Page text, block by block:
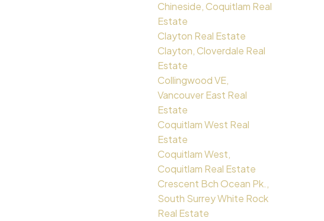
Chineside, Coquitlam Real
Estate
Clayton Real Estate
Clayton, Cloverdale Real
Estate
Collingwood VE,
Vancouver East Real
Estate
Coquitlam West Real
Estate
Coquitlam West,
Coquitlam Real Estate
Crescent Bch Ocean Pk.,
South Surrey White Rock
Real Estate